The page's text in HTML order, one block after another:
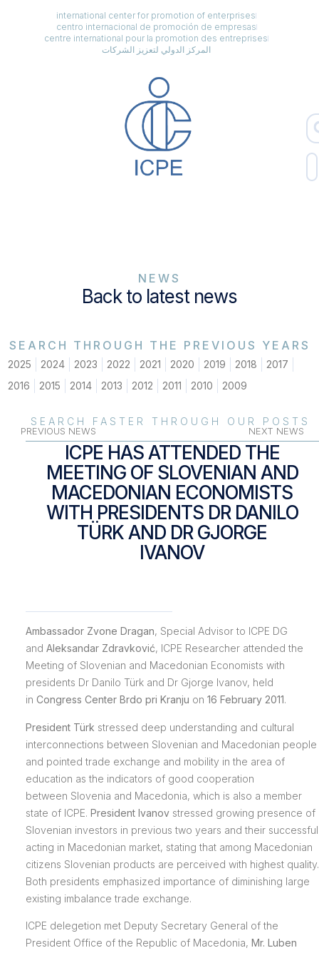
international center for promotion of enterprises
centro internacional de promoción de empresas
centre international pour la promotion des entreprises
المركز الدولي لتعزيز الشركات
NEWS
Back to latest news
SEARCH THROUGH THE PREVIOUS YEARS
2025 2024 2023 2022 2021 2020 2019 2018
2017
2016
2015 2014 2013 2012 2011 2010 2009
SEARCH FASTER THROUGH OUR POSTS
PREVIOUS NEWS NEXT NEWS
ICPE HAS ATTENDED THE
MEETING OF SLOVENIAN AND
MACEDONIAN ECONOMISTS
WITH PRESIDENTS DR DANILO
TÜRK AND DR GJORGE
IVANOV
Ambassador Zvone Dragan, Special Advisor to ICPE DG
and Aleksandar Zdravković, ICPE Researcher attended the
Meeting of Slovenian and Macedonian Economists with
presidents Dr Danilo Türk and Dr Gjorge Ivanov, held
in Congress Center Brdo pri Kranju on 16 February 2011.
President Türk stressed deep understanding and cultural
interconnections between Slovenian and Macedonian people
and pointed trade exchange and mobility in the area of
education as the indicators of good cooperation
between Slovenia and Macedonia, which is also a member
state of ICPE. President Ivanovstressed growing presence of
Slovenian investors in previous two years and their successful
acting in Macedonian market, stating that among Macedonian
citizens Slovenian products are perceived with highest quality.
Both presidents emphasized importance of diminishing large
existing imbalance trade exchange.
ICPE delegetion met Deputy Secretary General of the
President Office of the Republic of Macedonia, Mr. Luben